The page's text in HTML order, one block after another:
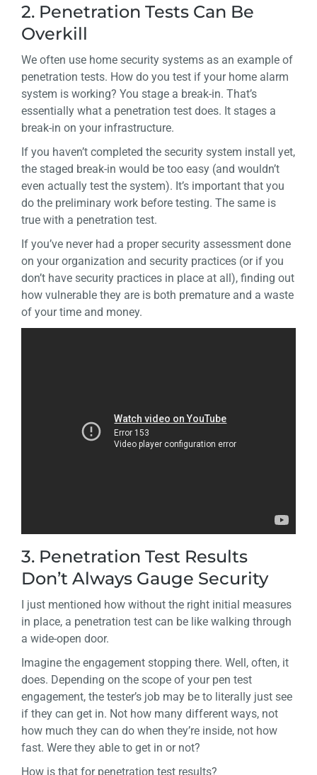
2. Penetration Tests Can Be
Overkill
We often use home security systems as an example of
penetration tests. How do you test if your home alarm
system is working? You stage a break-in. That’s
essentially what a penetration test does. It stages a
break-in on yourinfrastructure.
If you haven’t completed the security system install yet,
the staged break-in would be too easy (and wouldn’t
even actually test the system). It’s important that you
do the preliminary work before testing. The same is
true with a penetration test.
If you’ve never had a proper security assessment done
on your organization and security practices (or if you
don’t have security practices in place at all), finding out
how vulnerable they are is both premature and a waste
of your time and money.
3. Penetration Test Results
Don’t Always Gauge Security
I just mentioned how without the right initial measures
in place, a penetration test can be like walking through
a wide-open door.
Imagine the engagement stopping there. Well, often, it
does. Depending on the scope of your pen test
engagement, the tester’s job may be to literally just see
if they can get in. Not how many different ways, not
how much they can do when they’re inside, not how
fast. Were they able to get in or not?
How is that for penetration test results?